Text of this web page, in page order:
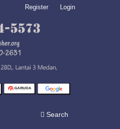
Search
Register Login